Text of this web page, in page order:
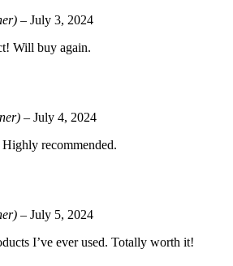
– July 3, 2024
Will buy again.
– July 4, 2024
recommended.
– July 5, 2024
I’ve ever used. Totally worth it!